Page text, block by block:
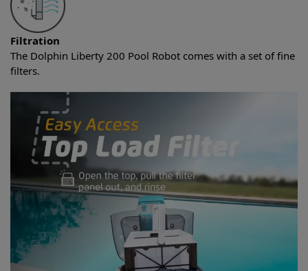
Filtration
The Dolphin Liberty 200 Pool Robot comes with a set of fine
filters.